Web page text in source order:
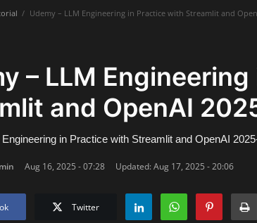
Udemy – LLM Engineering in Practice with Streamlit and
– LLM
and OpenAI
in Practice with Streamlit and OpenAI
Aug 16, 2025 - 07:28 Updated: Aug 17, 2025 - 20:06
Twitter